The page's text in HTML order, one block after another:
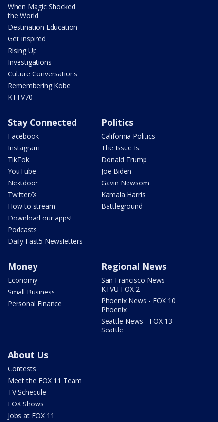
When Magic Shocked
the World
Destination Education
Get Inspired
Rising Up
Investigations
Culture Conversations
Remembering Kobe
KTTV70
Stay Connected
Facebook
Instagram
TikTok
YouTube
Nextdoor
Twitter/X
How to stream
Download our apps!
Podcasts
Daily Fast5 Newsletters
Politics
California Politics
The Issue Is:
Donald Trump
Joe Biden
Gavin Newsom
Kamala Harris
Battleground
Money
Economy
Small Business
Personal Finance
Regional News
San Francisco News -
KTVU FOX 2
Phoenix News - FOX 10
Phoenix
Seattle News - FOX 13
Seattle
About Us
Contests
Meet the FOX 11 Team
TV Schedule
FOX Shows
Jobs at FOX 11